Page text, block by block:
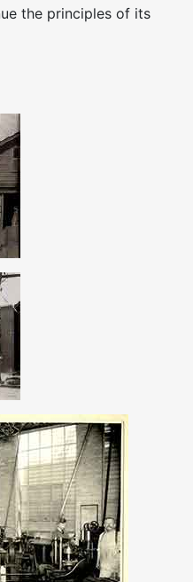
the principles of its